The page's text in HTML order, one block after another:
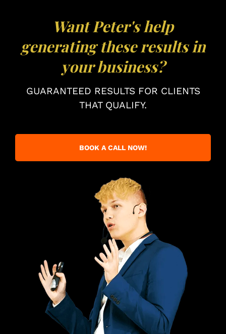
Want Peter's help
generating these results in
your business?
GUARANTEED RESULTS FOR CLIENTS
THAT QUALIFY.
BOOK A CALL NOW!